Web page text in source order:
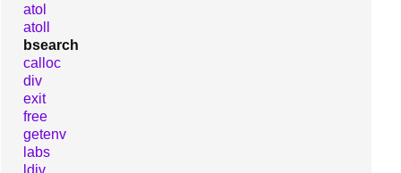
atol
atoll
bsearch
calloc
div
exit
free
getenv
labs
ldiv